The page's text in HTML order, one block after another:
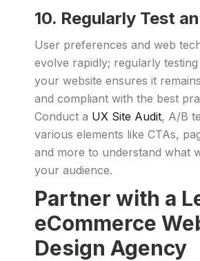
10. Regularly Test
User preferences and web
evolve rapidly; regularly
your website ensures it
and compliant with the best
Conduct a UX Site Audit, A/B
various elements like CTAs,
and more to understand what
your audience.
Partner with a
eCommerce
Design Agency